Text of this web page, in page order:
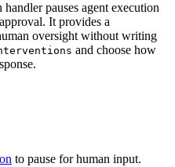
pauses agent execution
It provides a
oversight without writing
and choose how
to pause for human input.